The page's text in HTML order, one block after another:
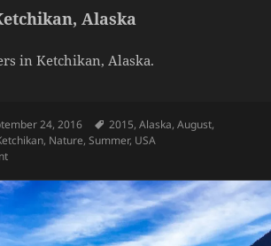
Alaska
in Ketchikan, Alaska.
24, 2016 Tags
2015,Alaska,August,
, Nature,Summer, USA
on Flowers at Ketchikan, Alaska